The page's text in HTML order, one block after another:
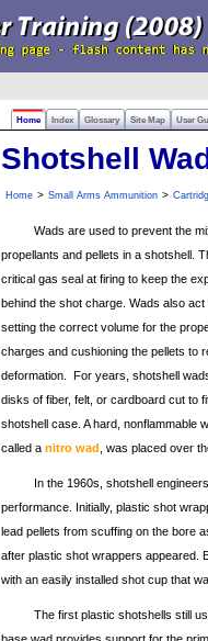
Home Index Glossary Site Map User
Shotshell
Home > Small Arms Ammunition >
Wads are used to prevent the
propellants and pellets in a shotshell.
critical gas seal at firing to keep the
behind the shot charge. Wads also act
setting the correct volume for the
charges and cushioning the pellets to
deformation. For years, shotshell
disks of fiber, felt, or cardboard cut to
shotshell case. A hard, nonflammable
called a nitro wad , was placed over
In the 1960s, shotshell
performance. Initially, plastic shot
lead pellets from scuffing on the bore
after plastic shot wrappers appeared.
with an easily installed shot cup that
The first plastic shotshells still